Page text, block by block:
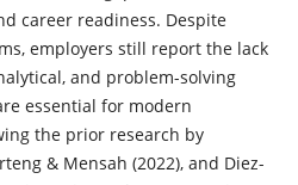
career readiness. Despite
employers still report the lack
and problem-solving
essential for modern
the prior research by
& Mensah (2022), and Diez-